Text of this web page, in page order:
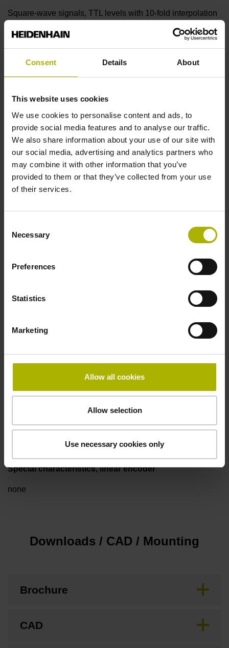
Consent Details About
This website uses cookies
We use cookies to personalise content and ads, to
provide social media features and to analyse our traffic.
We also share information about your use of our site with
our social media, advertising and analytics partners who
may combine it with other information that you’ve
provided to them or that they’ve collected from your use
of their services.
Selection
Necessary
Preferences
Statistics
Marketing
Allow all cookies
Allow selection
Use necessary cookies only
Square-wave signals, TTL levels with 10-fold interpolation
Reference mark position
Further reference marks
none
Reference pulse width
Max. scanning frequency
Fault detection signal
Power supply
Electrical connection
Flange socket, male, 14-pin
Special characteristics, linear encoder
none
Downloads / CAD / Mounting
Brochure
CAD